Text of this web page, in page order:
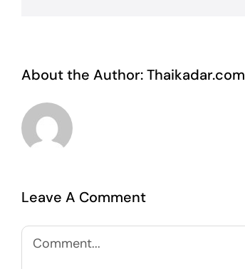
About the Author:Thaikadar.com
Leave A Comment
Comment